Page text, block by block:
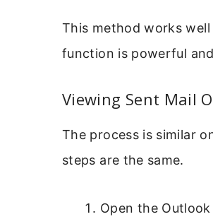
This method works
function is powerful
Viewing Sent Mail
The process is similar
steps are the same.
Open the